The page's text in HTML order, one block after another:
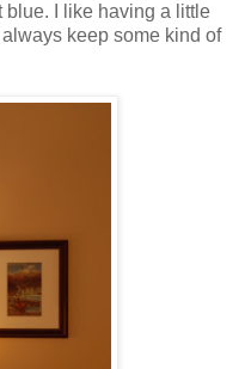
blue. I like having a little
keep some kind of